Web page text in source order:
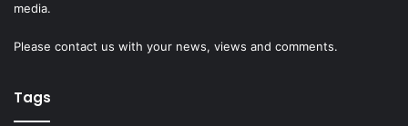
media.
Please contact us with your news, views and comments.
Tags